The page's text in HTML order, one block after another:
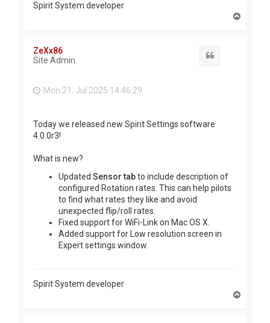
Spirit System developer
ZeXx86
Site Admin
Mon 21. Jul 2025 14:46:29
Today we released new Spirit Settings software
4.0.0r3!
What is new?
Updated Sensor tabto include description of
configured Rotation rates. This can help pilots
to find what rates they like and avoid
unexpected flip/roll rates.
Fixed support for WiFi-Link on Mac OS X.
Added support for Low resolution screen in
Expert settings window.
Spirit System developer